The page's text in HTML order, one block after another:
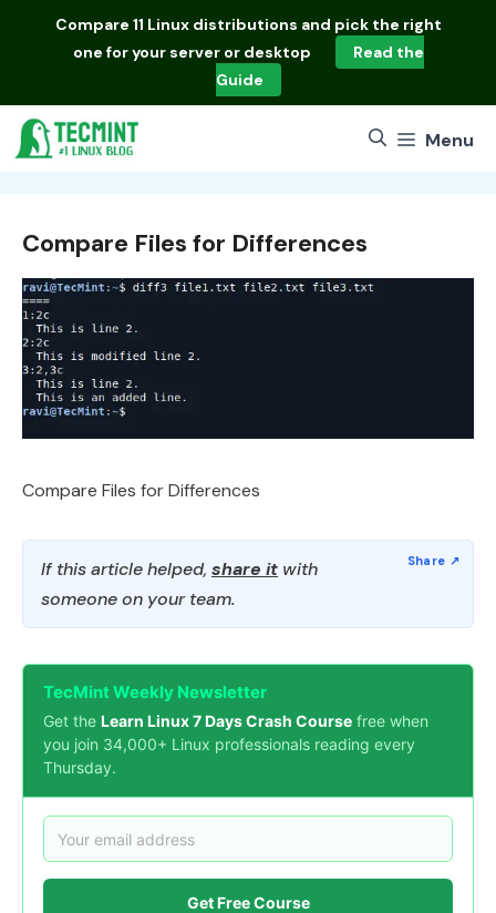
Compare 11 Linux distributions and pick the right
one for your server or desktop
Read the
Guide
Menu
Compare Files for Differences
Compare Files for Differences
If this article helped, share it with
someone on your team.
TecMint Weekly Newsletter
Get the Learn Linux 7 Days Crash Course free when
you join 34,000+ Linux professionals reading every
Thursday.
Get Free Course